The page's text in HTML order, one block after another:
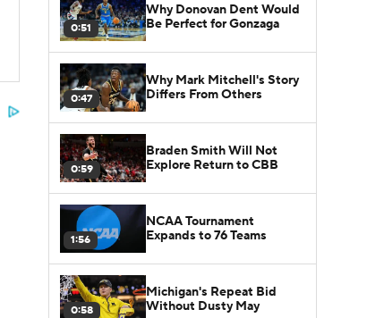
0:51
Why Donovan Dent Would
Be Perfect for Gonzaga
0:47
Why Mark Mitchell's Story
Differs From Others
0:59
Braden Smith Will Not
Explore Return to CBB
1:56
NCAA Tournament
Expands to 76 Teams
0:58
Michigan's Repeat Bid
Without Dusty May